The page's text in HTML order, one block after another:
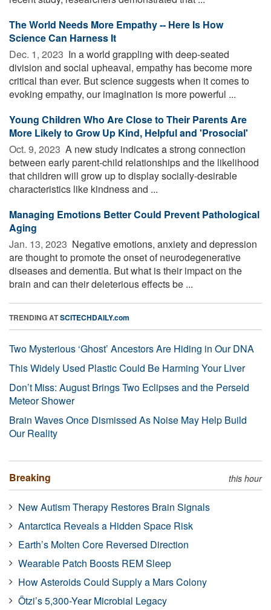
The World Needs More Empathy -- Here Is How
Science Can Harness It
Dec. 1, 2023  In a world grappling with deep-seated
division and social upheaval, empathy has become more
critical than ever. But science suggests when it comes to
evoking empathy, our imagination is more powerful ...
Young Children Who Are Close to Their Parents Are
More Likely to Grow Up Kind, Helpful and 'Prosocial'
Oct. 9, 2023  A new study indicates a strong connection
between early parent-child relationships and the likelihood
that children will grow up to display socially-desirable
characteristics like kindness and ...
Managing Emotions Better Could Prevent Pathological
Aging
Jan. 13, 2023  Negative emotions, anxiety and depression
are thought to promote the onset of neurodegenerative
diseases and dementia. But what is their impact on the
brain and can their deleterious effects be ...
TRENDING ATSCITECHDAILY.com
Two Mysterious ‘Ghost’ Ancestors Are Hiding in Our DNA
This Widely Used Plastic Could Be Harming Your Liver
Don’t Miss: August Brings Two Eclipses and the Perseid
Meteor Shower
Brain Waves Once Dismissed As Noise May Help Build
Our Reality
Breaking this hour
New Autism Therapy Restores Brain Signals
Antarctica Reveals a Hidden Space Risk
Earth’s Molten Core Reversed Direction
Wearable Patch Boosts REM Sleep
How Asteroids Could Supply a Mars Colony
Ötzi’s 5,300-Year Microbial Legacy